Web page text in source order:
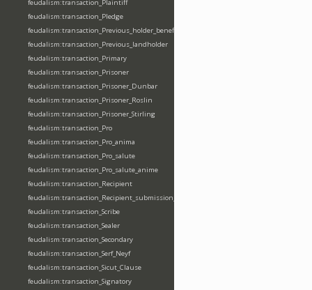
feudalism:transaction_Plaintiff
feudalism:transaction_Pledge
feudalism:transaction_Previous_holder_benefice
feudalism:transaction_Previous_landholder
feudalism:transaction_Primary
feudalism:transaction_Prisoner
feudalism:transaction_Prisoner_Dunbar
feudalism:transaction_Prisoner_Roslin
feudalism:transaction_Prisoner_Stirling
feudalism:transaction_Pro
feudalism:transaction_Pro_anima
feudalism:transaction_Pro_salute
feudalism:transaction_Pro_salute_anime
feudalism:transaction_Recipient
feudalism:transaction_Recipient_submission_fealty_homage
feudalism:transaction_Scribe
feudalism:transaction_Sealer
feudalism:transaction_Secondary
feudalism:transaction_Serf_Neyf
feudalism:transaction_Sicut_Clause
feudalism:transaction_Signatory